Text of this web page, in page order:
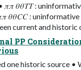
𝜋𝜋 𝜃𝜃𝑇𝑇 :
𝜃𝜃𝐶𝐶 :
current and historic
PP
one historic source •